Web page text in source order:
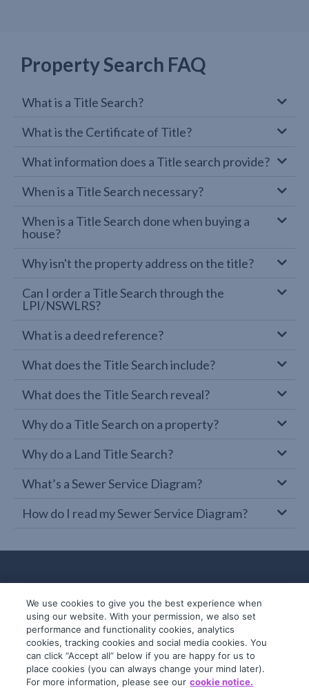
Property Search FAQ
What is a Title Search?
What is the Certificate of Title?
What information does a Title search provide?
When is a Title Search necessary?
When is a Title Search done when buying a
house?
Why isn't the property address on the title?
Can I order a Title Search through the
LPI/NSWLRS?
What is a deed reference?
What does the Title Search include?
What does the Title Search reveal?
Why do a Title Search on a property?
Why do a Land Title Search?
What’s a Sewer Service Diagram?
How do I read my Sewer Service Diagram?
© 2019-2026 InfoTrack. All rights reserved.
ABN 36 092 724 251
We use cookies to give you the best experience when
using our website. With your permission, we also set
performance and functionality cookies, analytics
cookies, tracking cookies and social media cookies. You
can click “Accept all” below if you are happy for us to
place cookies (you can always change your mind later).
For more information, please see our cookie notice.